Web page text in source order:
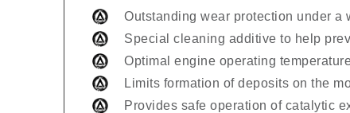
Outstanding wear protection under
Special cleaning additive to help
Optimal engine operating
Limits formation of deposits on the
Provides safe operation of catalytic